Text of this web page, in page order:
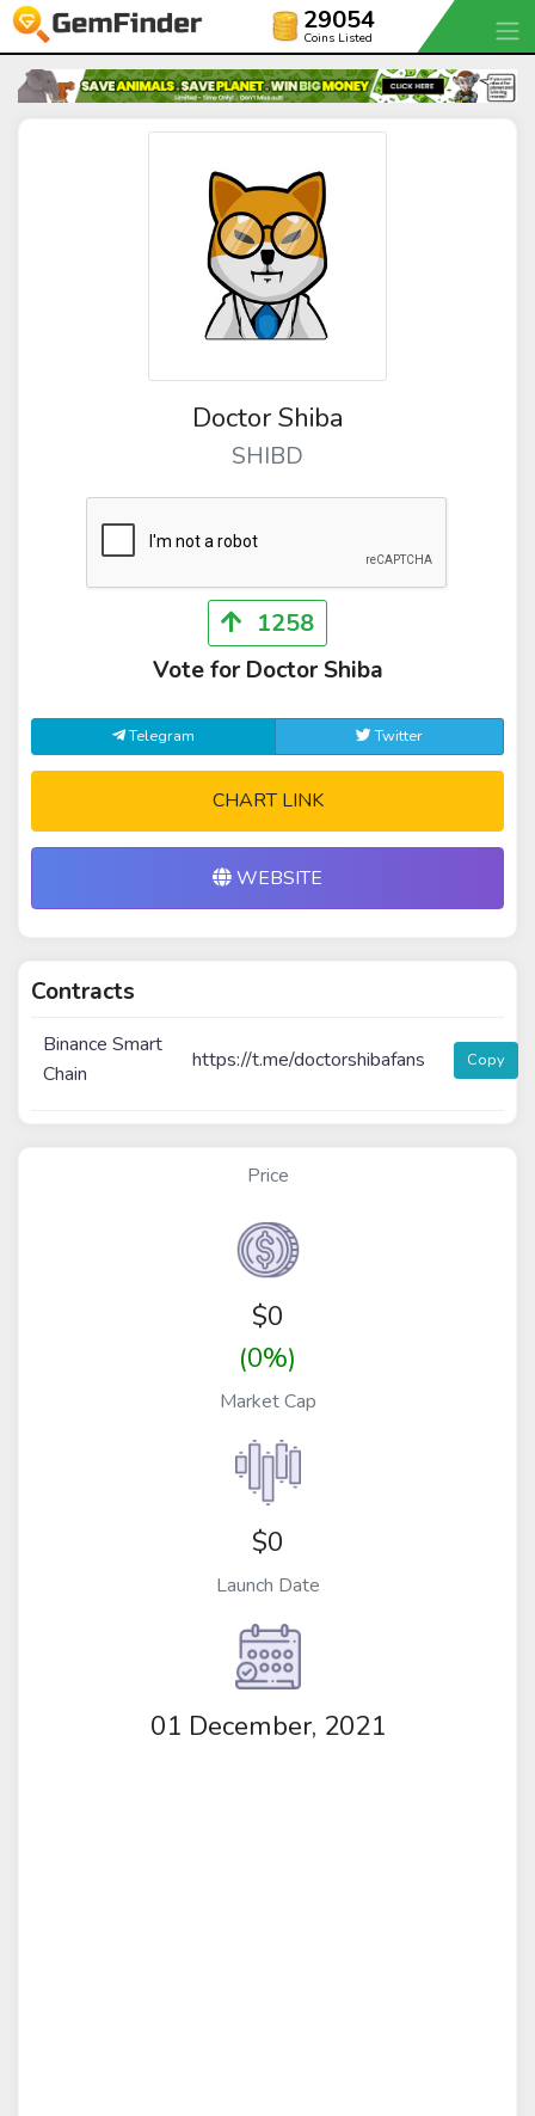
29054
Coins Listed
Doctor Shiba
SHIBD
1258
Vote for Doctor Shiba
Telegram Twitter
CHART LINK
WEBSITE
Contracts
Binance Smart
Chain
https://t.me/doctorshibafans Copy
Price
$0
(0%)
Market Cap
$0
Launch Date
01 December, 2021